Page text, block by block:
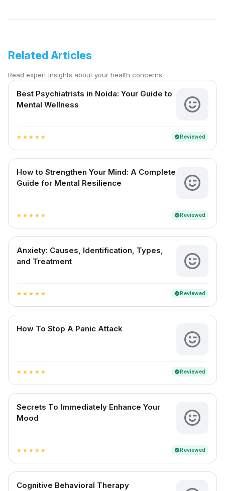
Related Articles
Read expert insights about your health concerns
Best Psychiatrists in Noida: Your Guide to
Mental Wellness
star star star star star verifiedReviewed
How to Strengthen Your Mind: A Complete
Guide for Mental Resilience
star star star star star verifiedReviewed
Anxiety: Causes, Identification, Types,
and Treatment
star star star star star verifiedReviewed
How To Stop A Panic Attack
star star star star star verifiedReviewed
Secrets To Immediately Enhance Your
Mood
star star star star star verifiedReviewed
Cognitive Behavioral Therapy